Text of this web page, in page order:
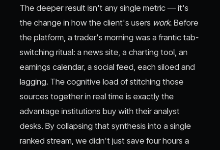
The deeper result isn't any single metric — it's
the change in how the client's users work. Before
the platform, a trader's morning was a frantic tab-
switching ritual: a news site, a charting tool, an
earnings calendar, a social feed, each siloed and
lagging. The cognitive load of stitching those
sources together in real time is exactly the
advantage institutions buy with their analyst
desks. By collapsing that synthesis into a single
ranked stream, we didn't just save four hours a